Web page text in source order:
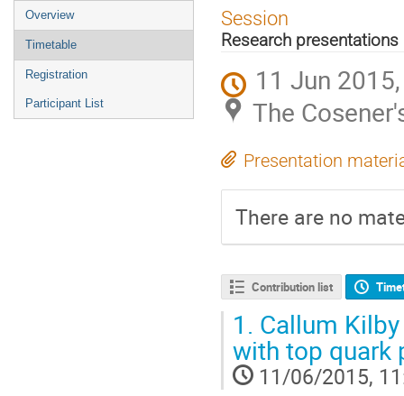
Event
menu
Overview
Timetable
Registration
Participant List
Session
Research
11 Jun
The
Presentation
There are no
Contribution list
1. Callum
with top quark
11/06/2015,